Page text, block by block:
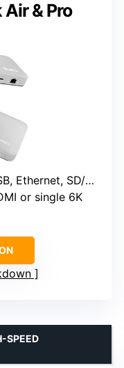
& Pro
SD/microSD
or single 6K
SPEED